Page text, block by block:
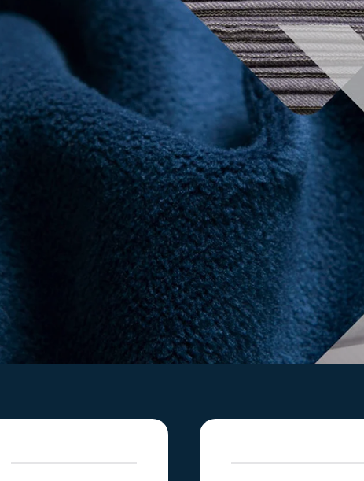
2024 Exhibitors list Conferences